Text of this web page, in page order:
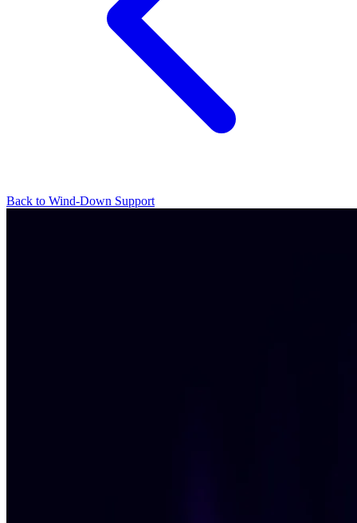
Back to Wind-Down Support